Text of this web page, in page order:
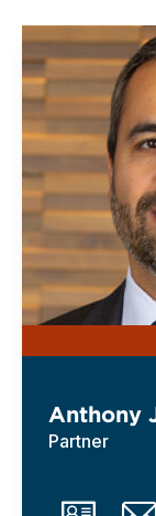
Anthony
Partner